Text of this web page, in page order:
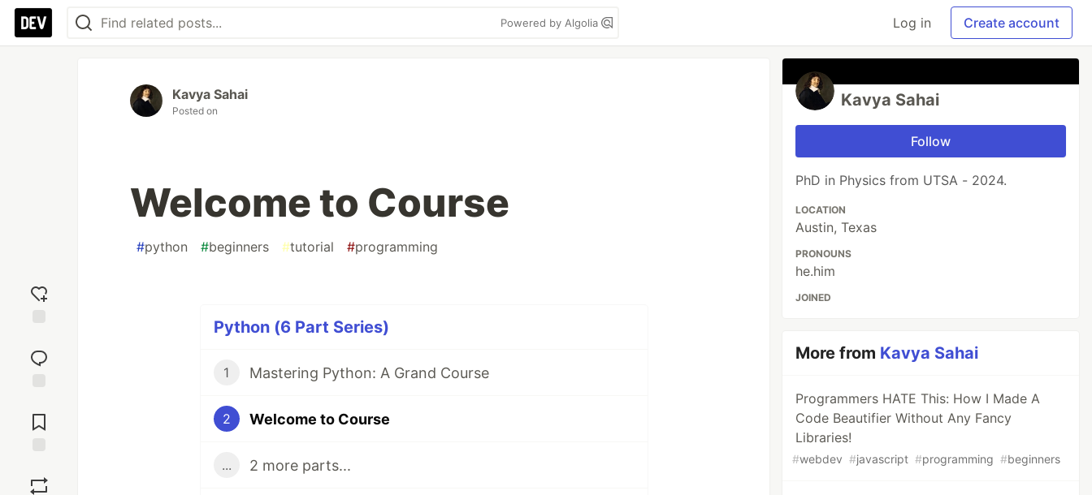
Powered by Algolia Log in Create account
reaction
Comments
Kavya Sahai
Posted on
Welcome to Course
#python #beginners #tutorial #programming
Python (6 Part Series)
1 Mastering Python: A Grand Course
2 Welcome to Course
... 2 more parts...
Kavya Sahai
Follow
PhD in Physics from UTSA - 2024.
LOCATION
Austin, Texas
PRONOUNS
he.him
JOINED
More from Kavya Sahai
Programmers HATE This: How I Made A
Code Beautifier Without Any Fancy
Libraries!
#webdev #javascript #programming #beginners